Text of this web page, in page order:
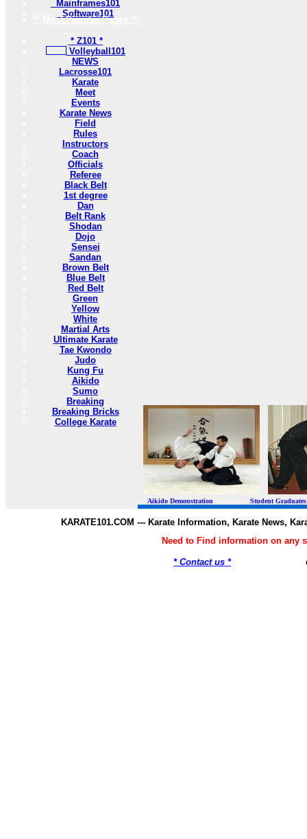
Mainframes101
Software101
** Most Popular Pages **
* Z101 *
Volleyball101
NEWS
Lacrosse101
Karate
Meet
Events
Karate News
Field
Rules
Instructors
Coach
Officials
Referee
Black Belt
1st degree
Dan
Belt Rank
Shodan
Dojo
Sensei
Sandan
Brown Belt
Blue Belt
Red Belt
Green
Yellow
White
Martial Arts
Ultimate Karate
Tae Kwondo
Judo
Kung Fu
Aikido
Sumo
Breaking
Breaking Bricks
College Karate
Aikido Demonstration Student Graduates
KARATE101.COM --- Karate Information, Karate News,
Need to Find information on any
* Contact us *